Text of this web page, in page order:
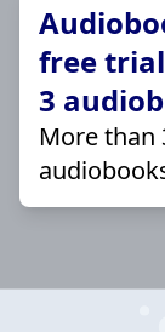
free
3
More than